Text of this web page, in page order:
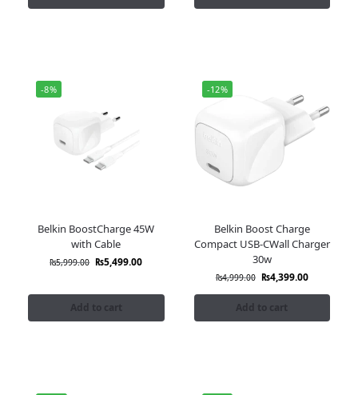
-8%
Belkin BoostCharge 45W
with Cable
₨5,999.00 ₨5,499.00
Add to cart
-12%
Belkin Boost Charge
Compact USB-CWall Charger
30w
₨4,999.00 ₨4,399.00
Add to cart